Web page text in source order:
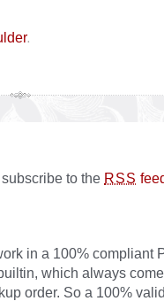
.
to the RSS
in a 100% compliant
which always
order. So a 100%